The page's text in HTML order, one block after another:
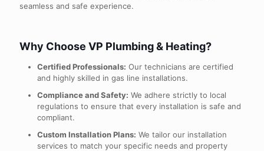
seamless and safe experience.
Why Choose VP Plumbing & Heating?
Certified Professionals: Our technicians are certified
and highly skilled in gas line installations.
Compliance and Safety: We adhere strictly to local
regulations to ensure that every installation is safe and
compliant.
Custom Installation Plans: We tailor our installation
services to match your specific needs and property